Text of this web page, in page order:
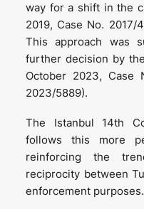
way for a shift in the
2019, Case No. 2017/
This approach was
further decision by
October 2023, Case
2023/5889).
The Istanbul 14th
follows this more
reinforcing the
reciprocity between
enforcement purposes.